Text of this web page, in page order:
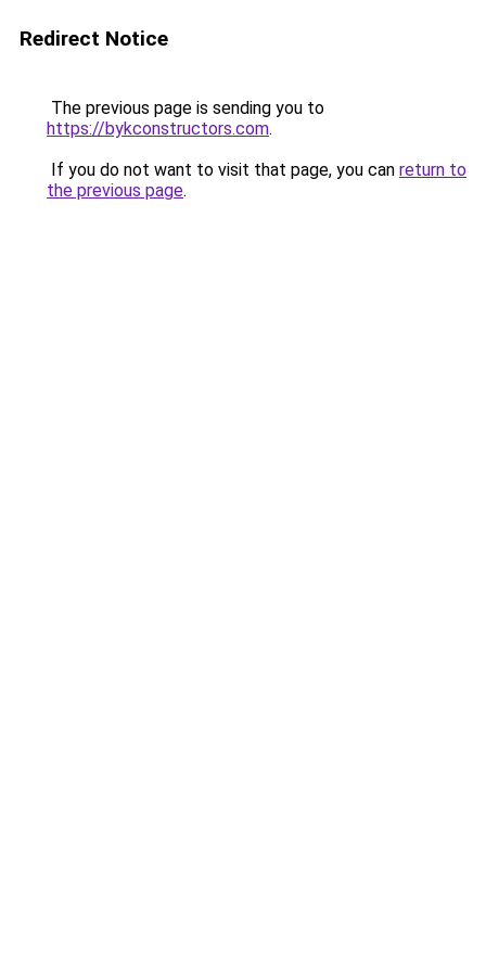
Redirect Notice
The previous page is sending you to
https://bykconstructors.com.
If you do not want to visit that page, you can return to
the previous page.